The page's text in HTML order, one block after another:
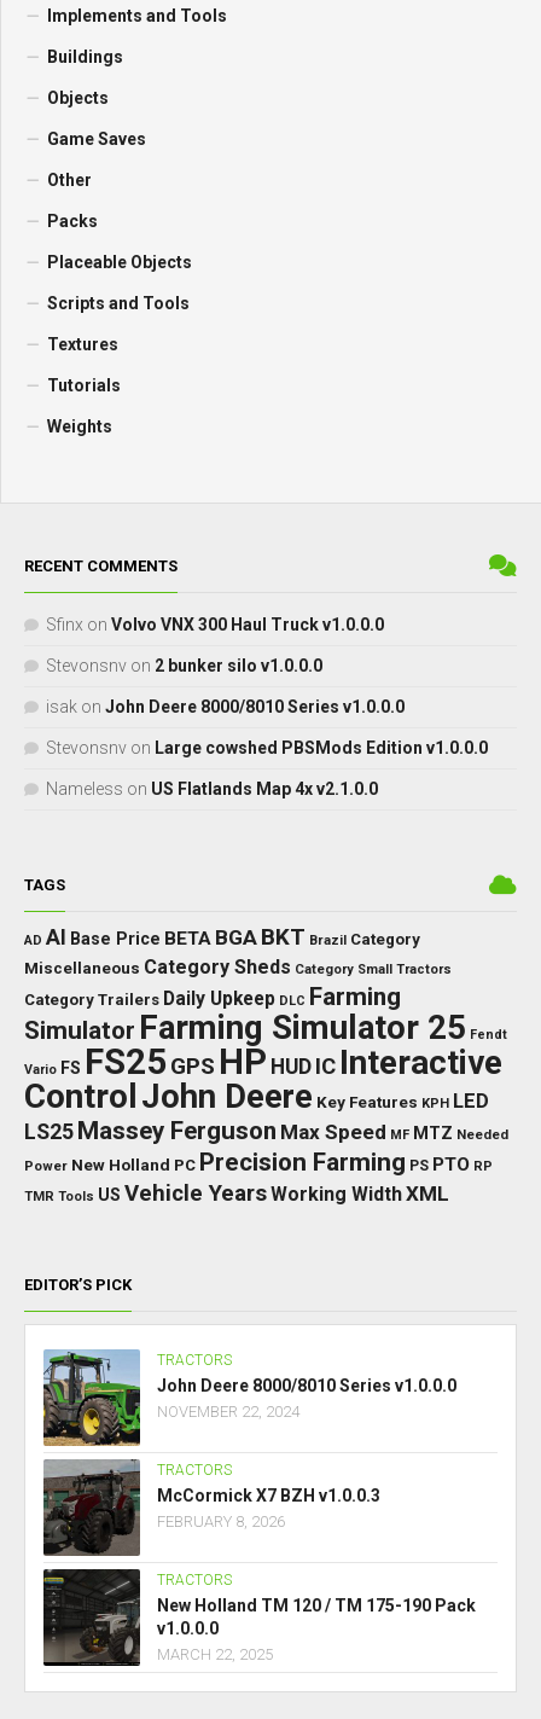
Implements and Tools
Buildings
Objects
Game Saves
Other
Packs
Placeable Objects
Scripts and Tools
Textures
Tutorials
Weights
RECENT COMMENTS
Sfinx on Volvo VNX 300 Haul Truck v1.0.0.0
Stevonsnv on 2 bunker silo v1.0.0.0
isak on John Deere 8000/8010 Series v1.0.0.0
Stevonsnv on Large cowshed PBSMods Edition v1.0.0.0
Nameless on US Flatlands Map 4x v2.1.0.0
TAGS
AD AI Base Price BETA BGA BKT Brazil Category
Miscellaneous Category Sheds Category Small Tractors
Category Trailers Daily Upkeep DLC Farming
Simulator Farming Simulator 25 Fendt
Vario FS FS25 GPS HP HUD IC Interactive
Control John Deere Key Features KPH LED
LS25 Massey Ferguson Max Speed MF MTZ Needed
Power New Holland PC Precision Farming PS PTO RP
TMR Tools US Vehicle YearsWorking WidthXML
EDITOR’S PICK
TRACTORS
John Deere 8000/8010 Series v1.0.0.0
NOVEMBER 22, 2024
TRACTORS
McCormick X7 BZH v1.0.0.3
FEBRUARY 8, 2026
TRACTORS
New Holland TM 120 / TM 175-190 Pack
v1.0.0.0
MARCH 22, 2025